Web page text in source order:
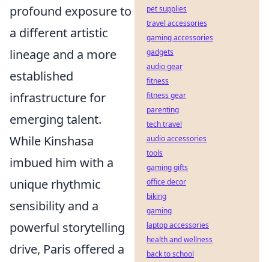
profound exposure to
a different artistic
lineage and a more
established
infrastructure for
emerging talent.
While Kinshasa
imbued him with a
unique rhythmic
sensibility and a
powerful storytelling
drive, Paris offered a
pet supplies
travel accessories
gaming accessories
gadgets
audio gear
fitness
fitness gear
parenting
tech travel
audio accessories
tools
gaming gifts
office decor
biking
gaming
laptop accessories
health and wellness
back to school